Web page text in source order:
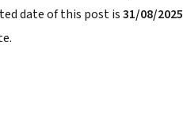
date of this post is31/08/2025